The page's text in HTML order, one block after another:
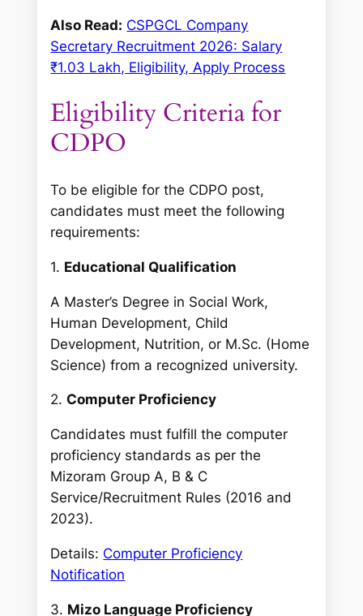
Also Read: CSPGCL Company
Secretary Recruitment 2026: Salary
₹1.03 Lakh, Eligibility, Apply Process
Eligibility Criteria for
CDPO
To be eligible for the CDPO post,
candidates must meet the following
requirements:
1. Educational Qualification
A Master’s Degree in Social Work,
Human Development, Child
Development, Nutrition, or M.Sc. (Home
Science) from a recognized university.
2.Computer Proficiency
Candidates must fulfill the computer
proficiency standards as per the
Mizoram Group A, B & C
Service/Recruitment Rules (2016 and
2023).
Details: Computer Proficiency
Notification
3. Mizo Language Proficiency